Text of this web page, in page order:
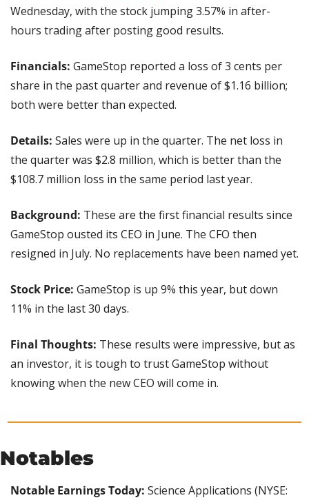
Wednesday, with the stock jumping 3.57% in after-
hours trading after posting good results.
Financials: GameStop reported a loss of 3 cents per
share in the past quarter and revenue of $1.16 billion;
both were better than expected.
Details: Sales were up in the quarter. The net loss in
the quarter was $2.8 million, which is better than the
$108.7 million loss in the same period last year.
Background: These are the first financial results since
GameStop ousted its CEO in June. The CFO then
resigned in July. No replacements have been named yet.
Stock Price: GameStop is up 9% this year, but down
11% in the last 30 days.
Final Thoughts: These results were impressive, but as
an investor, it is tough to trust GameStop without
knowing when the new CEO will come in.
Notables
Notable Earnings Today: Science Applications (NYSE: